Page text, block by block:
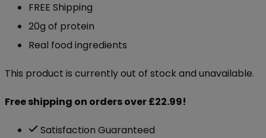
FREE Shipping
20g of protein
Real food ingredients
This product is currently out of stock and unavailable.
Free shipping on orders over £22.99!
Satisfaction Guaranteed